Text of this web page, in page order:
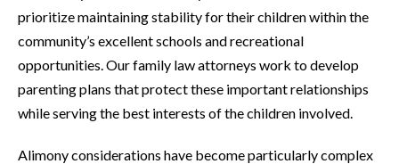
prioritize maintaining stability for their children within the
community’s excellent schools and recreational
opportunities. Our family law attorneys work to develop
parenting plans that protect these important relationships
while serving the best interests of the children involved.
Alimony considerations have become particularly complex